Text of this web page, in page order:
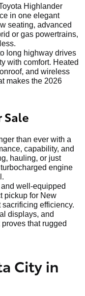
Highlander
in one elegant
seating, advanced
or gas powertrains,
long highway drives
with comfort. Heated
and wireless
makes the 2026
Sale
than ever with a
capability, and
hauling, or just
engine
well-equipped
pickup for New
efficiency.
displays, and
that rugged
City in